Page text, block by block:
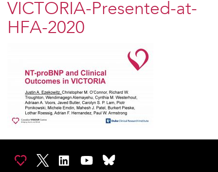
VICTORIA-Presented-at-
HFA-2020